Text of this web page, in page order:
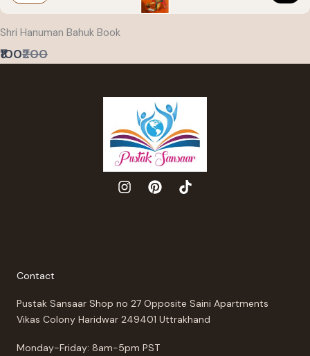
Shri Hanuman Bahuk Book
₹100Compare
to
₹200
Contact
Pustak Sansaar Shop no 27 Opposite Saini Apartments
Vikas Colony Haridwar 249401 Uttrakhand
Monday-Friday: 8am-5pm PST